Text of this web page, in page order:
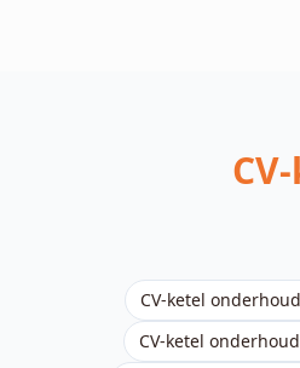
CV-ketel onderhoud
CV-ketel onderhoud